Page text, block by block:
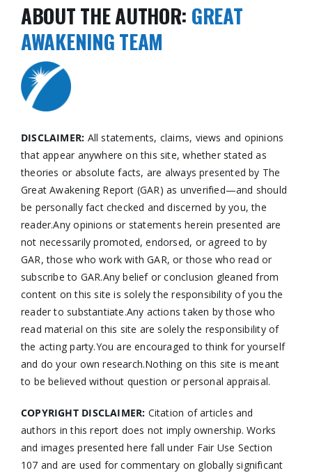
ABOUT THE AUTHOR: GREAT
AWAKENING TEAM
DISCLAIMER: All statements, claims, views and opinions
that appear anywhere on this site, whether stated as
theories or absolute facts, are always presented by The
Great Awakening Report (GAR) as unverified—and should
be personally fact checked and discerned by you, the
reader.Any opinions or statements herein presented are
not necessarily promoted, endorsed, or agreed to by
GAR, those who work with GAR, or those who read or
subscribe to GAR.Any belief or conclusion gleaned from
content on this site is solely the responsibility of you the
reader to substantiate.Any actions taken by those who
read material on this site are solely the responsibility of
the acting party.You are encouraged to think for yourself
and do your own research.Nothing on this site is meant
to be believed without question or personal appraisal.
COPYRIGHT DISCLAIMER: Citation of articles and
authors in this report does not imply ownership. Works
and images presented here fall under Fair Use Section
107 and are used for commentary on globally significant